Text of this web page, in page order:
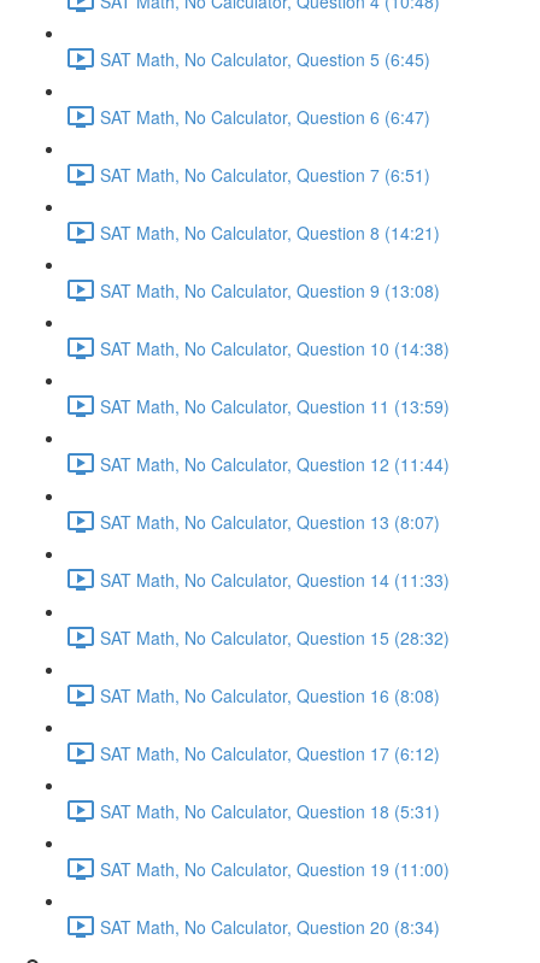
SAT Math, No Calculator, Question 5 (6:45)
SAT Math, No Calculator, Question 6 (6:47)
SAT Math, No Calculator, Question 7 (6:51)
SAT Math, No Calculator, Question 8 (14:21)
SAT Math, No Calculator, Question 9 (13:08)
SAT Math, No Calculator, Question 10 (14:38)
SAT Math, No Calculator, Question 11 (13:59)
SAT Math, No Calculator, Question 12 (11:44)
SAT Math, No Calculator, Question 13 (8:07)
SAT Math, No Calculator, Question 14 (11:33)
SAT Math, No Calculator, Question 15 (28:32)
SAT Math, No Calculator, Question 16 (8:08)
SAT Math, No Calculator, Question 17 (6:12)
SAT Math, No Calculator, Question 18 (5:31)
SAT Math, No Calculator, Question 19 (11:00)
SAT Math, No Calculator, Question 20 (8:34)